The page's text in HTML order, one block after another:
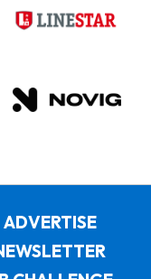
ADVERTISE